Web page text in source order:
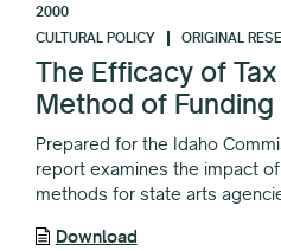
2000
CULTURAL POLICY
ORIGINAL
The Efficacy of
Method of
Prepared for the Idaho
report examines the impact
methods for state arts
Download